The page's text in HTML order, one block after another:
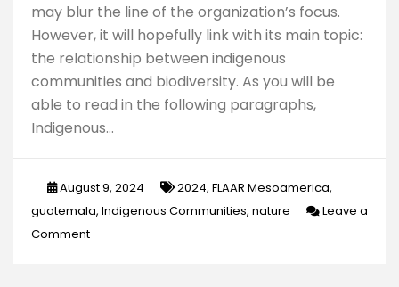
may blur the line of the organization’s focus.
However, it will hopefully link with its main topic:
the relationship between indigenous
communities and biodiversity. As you will be
able to read in the following paragraphs,
Indigenous…
August 9, 2024 2024, FLAAR Mesoamerica,
guatemala, Indigenous Communities, nature
Leave a
Commenton